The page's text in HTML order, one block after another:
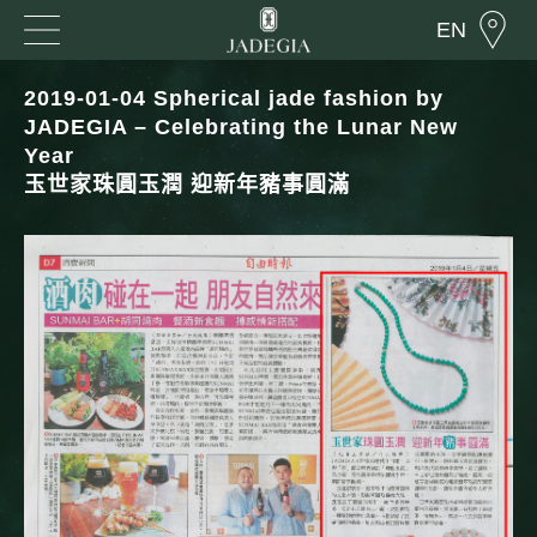
EN
2019-01-04 Spherical jade fashion by
JADEGIA – Celebrating the Lunar New
Year
玉世家珠圓玉潤 迎新年豬事圓滿